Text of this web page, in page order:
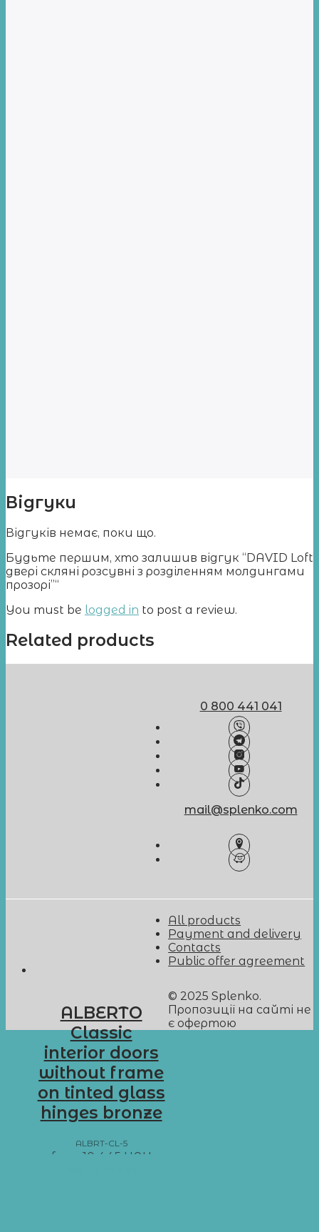
Відгуки
Відгуків немає, поки що.
Будьте першим, хто залишив відгук “DAVID Loft
двері скляні розсувні з розділенням молдингами
прозорі”“
You must be logged in to post a review.
Related products
ALBERTO
Classic
interior doors
without frame
on tinted glass
hinges bronze
ALBRT-CL-5
from 10 445 UAH
0 800 441 041
mail@splenko.com
All products
Payment and delivery
Contacts
Public offer agreement
© 2025 Splenko.
Пропозиції на сайті не
є офертою